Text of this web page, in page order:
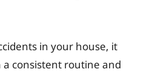
in your house, it
a consistent routine and